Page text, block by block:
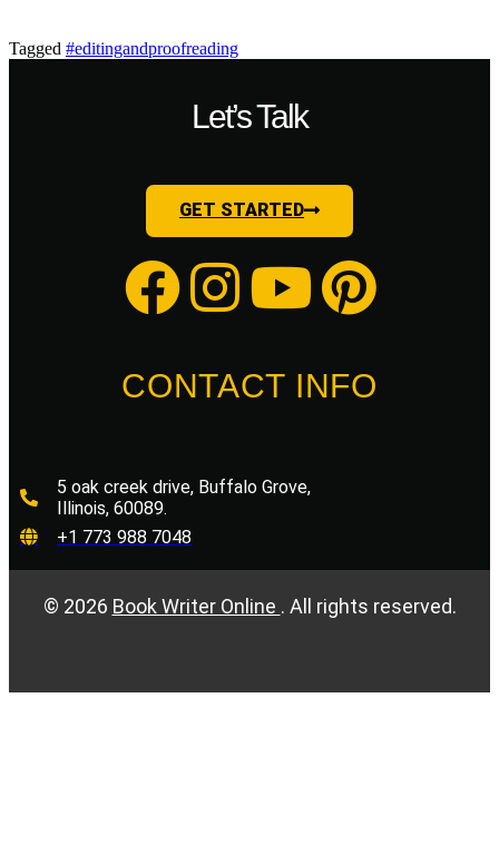
Tagged #editingandproofreading
Let’s Talk
GET STARTED
CONTACT INFO
5 oak creek drive, Buffalo Grove,
Illinois, 60089.
+1 773 988 7048
© 2026 Book Writer Online . All rights reserved.